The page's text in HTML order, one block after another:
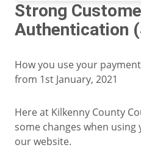
Strong
Authentication
How you use your
from 1st January, 2021
Here at Kilkenny County
some changes when
our website.